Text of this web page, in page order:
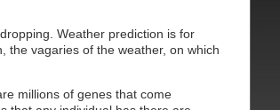
Weather prediction is for
the vagaries of the weather, on which
millions of genes that come